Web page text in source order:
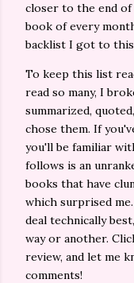
closer to the end of
book of every
backlist I got to
To keep this list
read so many, I
summarized,
chose them. If
you'll be familiar
follows is an
books that have
which surprised
deal technically
way or another.
review, and let me
comments!